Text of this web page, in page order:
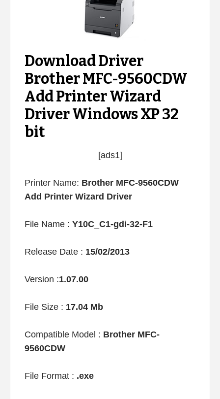
Download Driver
Brother MFC-9560CDW
Add Printer Wizard
Driver Windows XP 32
bit
[ads1]
Printer Name: Brother MFC-9560CDW
Add Printer Wizard Driver
File Name : Y10C_C1-gdi-32-F1
Release Date : 15/02/2013
Version :1.07.00
File Size : 17.04 Mb
Compatible Model : Brother MFC-
9560CDW
File Format : .exe